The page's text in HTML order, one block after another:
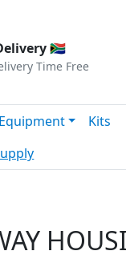
🇿🇦
Time Free
Equipment
Kits